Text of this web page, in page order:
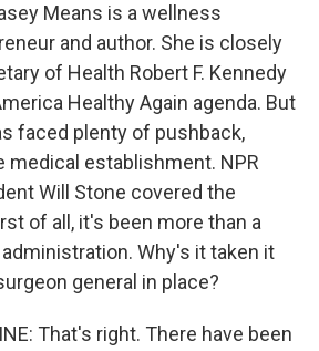
Means is a wellness
and author. She is closely
of Health Robert F. Kennedy
Healthy Again agenda. But
faced plenty of pushback,
medical establishment. NPR
Will Stone covered the
of all, it's been more than a
Why's it taken it
general in place?
That's right. There have been